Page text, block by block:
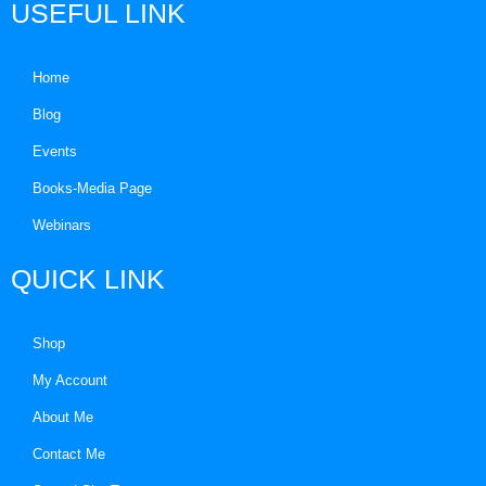
USEFUL LINK
Home
Blog
Events
Books-Media Page
Webinars
QUICK LINK
Shop
My Account
About Me
Contact Me